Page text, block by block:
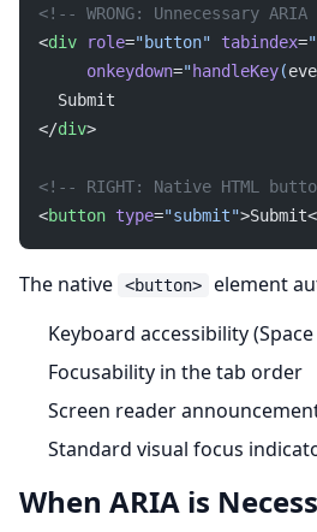
<!-- WRONG: Unnecessary
<div role="button" tabindex=
     onkeydown
="handleKey(
  Submit
</div>
<!-- RIGHT: Native HTML
<button type="submit"
The native <button>
element
Keyboard accessibility
Focusability in the tab order
Screen reader
Standard visual focus
When ARIA is